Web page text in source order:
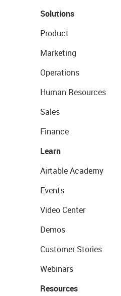
Solutions
Product
Marketing
Operations
Human Resources
Sales
Finance
Learn
Airtable Academy
Events
Video Center
Demos
Customer Stories
Webinars
Resources